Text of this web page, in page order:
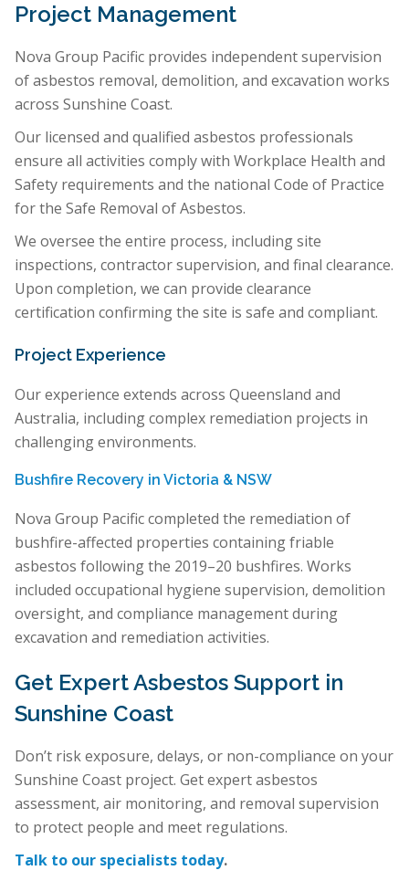
Project Management
Nova Group Pacific provides independent supervision
of asbestos removal, demolition, and excavation works
across Sunshine Coast.
Our licensed and qualified asbestos professionals
ensure all activities comply with Workplace Health and
Safety requirements and the national Code of Practice
for the Safe Removal of Asbestos.
We oversee the entire process, including site
inspections, contractor supervision, and final clearance.
Upon completion, we can provide clearance
certification confirming the site is safe and compliant.
Project Experience
Our experience extends across Queensland and
Australia, including complex remediation projects in
challenging environments.
Bushfire Recovery in Victoria & NSW
Nova Group Pacific completed the remediation of
bushfire-affected properties containing friable
asbestos following the 2019–20 bushfires. Works
included occupational hygiene supervision, demolition
oversight, and compliance management during
excavation and remediation activities.
Get Expert Asbestos Support in
Sunshine Coast
Don’t risk exposure, delays, or non-compliance on your
Sunshine Coast project. Get expert asbestos
assessment, air monitoring, and removal supervision
to protect people and meet regulations.
Talk to our specialists today.